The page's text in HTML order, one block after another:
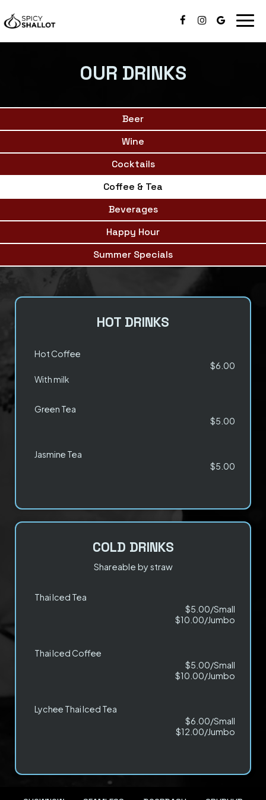
OUR DRINKS
Beer
Wine
Cocktails
Coffee & Tea
Beverages
Happy Hour
Summer Specials
HOT DRINKS
Hot Coffee
$6.00
With milk
Green Tea
$5.00
Jasmine Tea
$5.00
COLD DRINKS
Shareable by straw
Thai Iced Tea
$5.00/Small
$10.00/Jumbo
Thai Iced Coffee
$5.00/Small
$10.00/Jumbo
Lychee Thai Iced Tea
$6.00/Small
$12.00/Jumbo